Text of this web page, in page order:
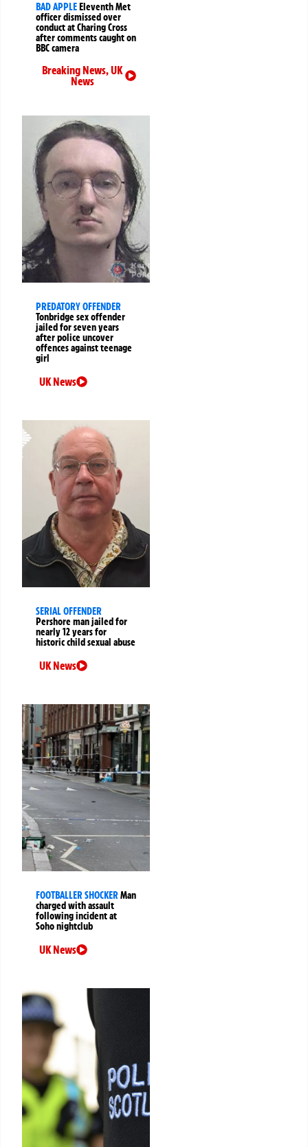
BAD APPLEEleventh Met
officer dismissed over
conduct at Charing Cross
after comments caught on
BBC camera
Breaking News,UK
News
PREDATORY OFFENDER
Tonbridge sex offender
jailed for seven years
after police uncover
offences against teenage
girl
UK News
SERIAL OFFENDER
Pershore man jailed for
nearly 12 years for
historic child sexual abuse
UK News
FOOTBALLER SHOCKERMan
charged with assault
following incident at
Soho nightclub
UK News